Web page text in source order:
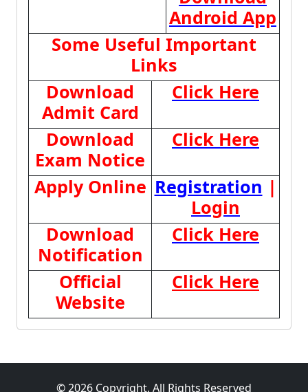
Android App
Some Useful Important
Links
Download
Admit Card
Click Here
Download
Exam Notice
Click Here
Apply Online Registration |
Login
Download
Notification
Click Here
Official
Website
Click Here
© 2026 Copyright, All Rights Reserved